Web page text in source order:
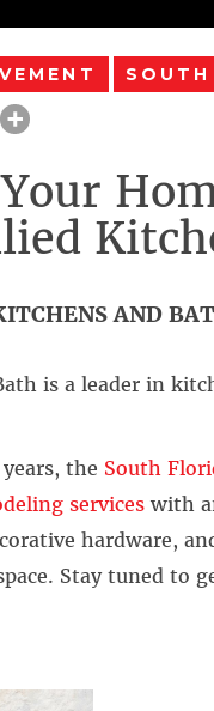
AND
is a leader in
the South
services with
hardware,
Stay tuned to